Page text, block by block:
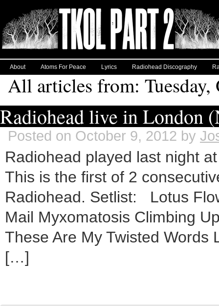
About Atoms For Peace Lyrics Radiohead Discography
All articles from: Tuesday,
Radiohead live in London
Posted on October 9, 2012 by
Radiohead played last night
This is the first of 2
Radiohead. Setlist: Lotus
Mail Myxomatosis Climbing
These Are My Twisted Words
[…]